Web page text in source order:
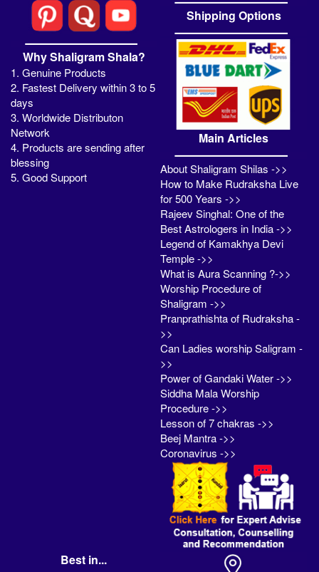
Why Shaligram Shala?
1. Genuine Products
2. Fastest Delivery within 3 to 5
days
3. Worldwide Distributon
Network
4. Products are sending after
blessing
5. Good Support
Shipping Options
Main Articles
About Shaligram Shilas ->>
How to Make Rudraksha Live
for 500 Years ->>
Rajeev Singhal: One of the
Best Astrologers in India ->>
Legend of Kamakhya Devi
Temple ->>
What is Aura Scanning ?->>
Worship Procedure of
Shaligram ->>
Pranprathishta of Rudraksha -
>>
Can Ladies worship Saligram -
>>
Power of Gandaki Water ->>
Siddha Mala Worship
Procedure ->>
Lesson of 7 chakras ->>
Beej Mantra ->>
Coronavirus ->>
Best in...